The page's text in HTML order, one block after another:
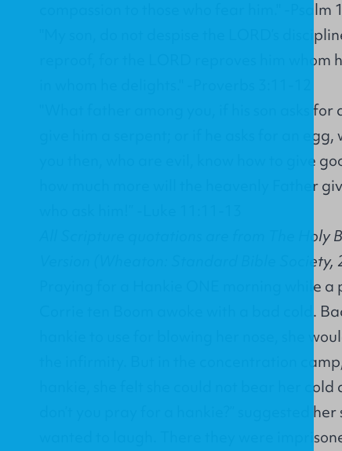
compassion to those who fear him." -Psalm
"My son, do not despise the LORD’s
reproof, for the LORD reproves him whom
"What father among you, if his son asks
give him a serpent; or if he asks for an
you then, who are evil, know how to give
how much more will the heavenly Father
All Scripture quotations are from The Holy
Version (Wheaton: Standard Bible Society,
Praying for a Hankie ONE morning while
Corrie ten Boom awoke with a bad cold.
hankie to use for blowing her nose, she
the infirmity. But in the concentration
hankie, she felt she could not bear her
don’t you pray for a hankie?” suggested
wanted to laugh. There they were